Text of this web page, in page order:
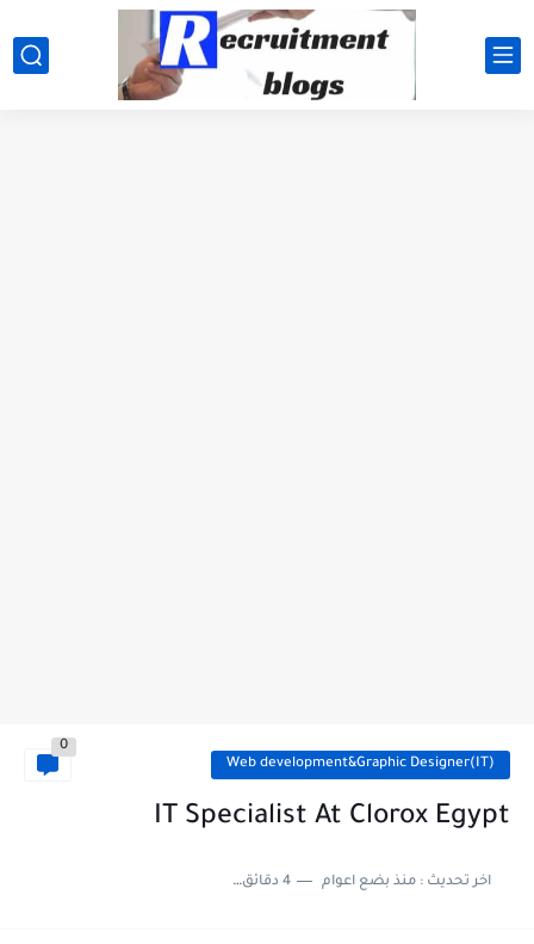
google.com, pub-2091334367487754, DIRECT, f08c47fec0942fa0
Web development&Graphic Designer(IT)
0
IT Specialist At Clorox Egypt
اخر تحديث :منذ بضع اعوام 4 دقائق للقراءة